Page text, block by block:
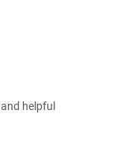
helpful